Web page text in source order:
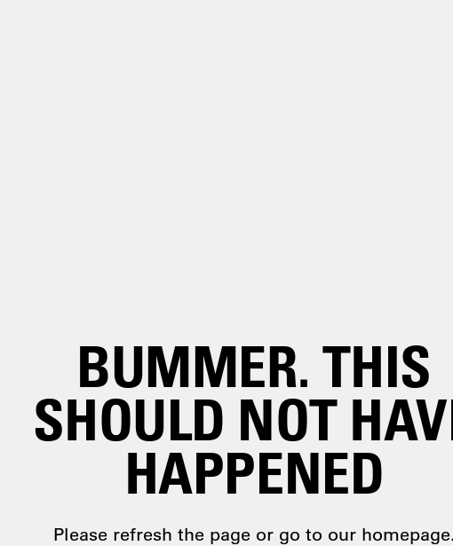
BUMMER. THIS
SHOULD NOT
HAPPENED
Please refresh the page or go to our